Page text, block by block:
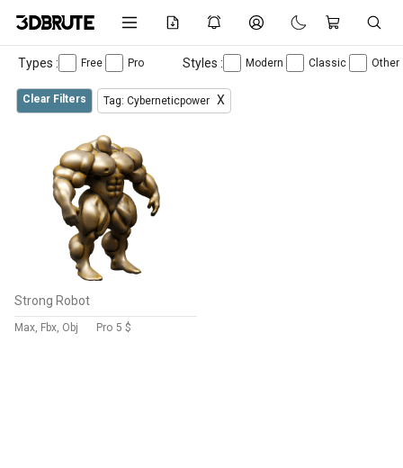
Types : Free Pro Styles : Modern Classic Other
Clear Filters Tag: Cyberneticpower X
Strong Robot
Max, Fbx, Obj Pro 5 $